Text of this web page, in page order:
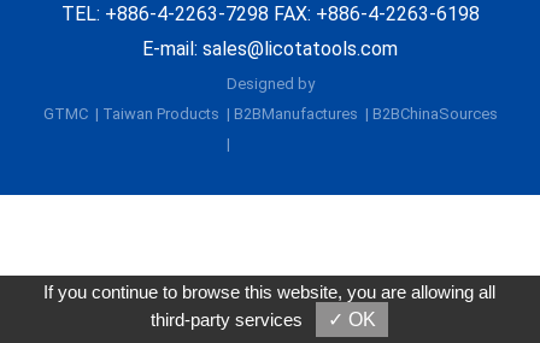
TEL: +886-4-2263-7298 FAX: +886-4-2263-6198
E-mail: sales@licotatools.com
Designed by
GTMC
Taiwan Products B2BManufactures B2BChinaSources
If you continue to browse this website, you are allowing all
third-party services
✓ OK